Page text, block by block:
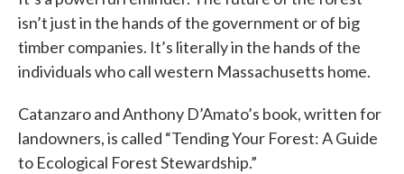
isn’t just in the hands of the government or of big
timber companies. It’s literally in the hands of the
individuals who call western Massachusetts home.
Catanzaro and Anthony D’Amato’s book, written for
landowners, is called “Tending Your Forest: A Guide
to Ecological Forest Stewardship.”